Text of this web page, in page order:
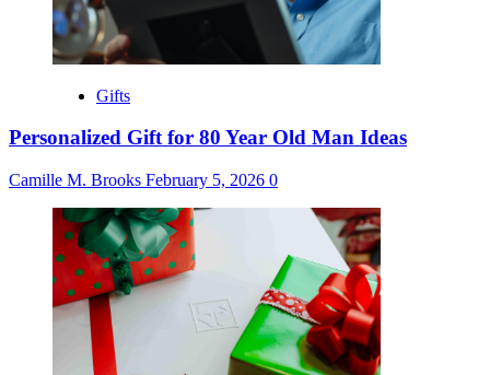
Gifts
Personalized Gift for 80 Year Old Man Ideas
Camille M. Brooks February 5, 2026 0